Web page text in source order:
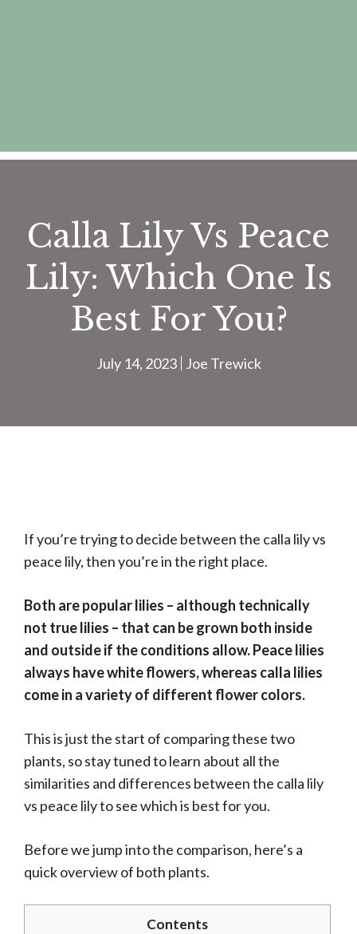
Calla Lily Vs Peace
Lily: Which One Is
Best For You?
July 14, 2023 Joe Trewick
If you’re trying to decide between the calla lily vs
peace lily, then you’re in the right place.
Both are popular lilies – although technically
not true lilies – that can be grown both inside
and outside if the conditions allow. Peace lilies
always have white flowers, whereas calla lilies
come in a variety of different flower colors.
This is just the start of comparing these two
plants, so stay tuned to learn about all the
similarities and differences between the calla lily
vs peace lily to see which is best for you.
Before we jump into the comparison, here’s a
quick overview of both plants.
Contents